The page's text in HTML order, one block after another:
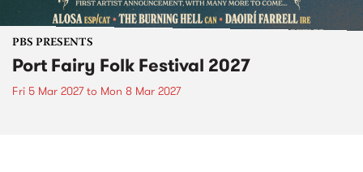
PBS PRESENTS
Port Fairy Folk Festival 2027
Fri 5 Mar 2027to Mon 8 Mar 2027